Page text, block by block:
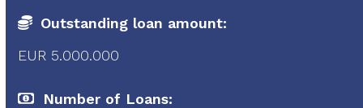
Outstanding loan amount:
EUR 5.000.000
Number of Loans: